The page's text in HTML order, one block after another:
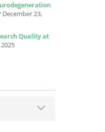
December 23,
Quality at